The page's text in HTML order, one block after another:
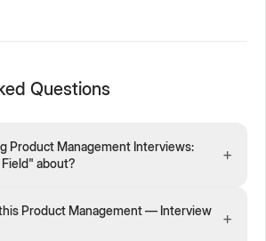
Questions
Product Management Interviews:
about?
+
Product Management — Interview
+